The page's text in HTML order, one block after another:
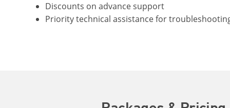
Discounts on advance support
Priority technical assistance for